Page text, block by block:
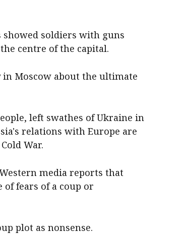
showed soldiers with guns
centre of the capital.
in Moscow about the ultimate
left swathes of Ukraine in
relations with Europe are
War.
media reports ​that
fears of a coup or
plot as nonsense.